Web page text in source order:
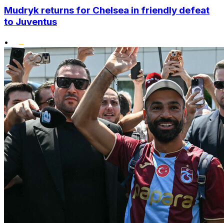
Mudryk returns for Chelsea in friendly defeat
to Juventus
•